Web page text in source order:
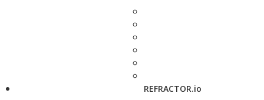
REFRACTOR.io